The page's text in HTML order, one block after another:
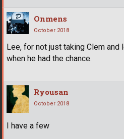
Onmens
October 2018
Lee, for not just taking Clem
when he had the chance.
Ryousan
October 2018
I have a few